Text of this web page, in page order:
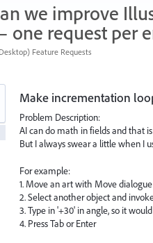
we improve
request per
Feature Requests
Make incrementation
Problem Description:
AI can do math in fields and that
But I always swear a little when I
For example:
1. Move an art with Move
2. Select another object and
3. Type in '+30' in angle, so it
4. Press Tab or Enter